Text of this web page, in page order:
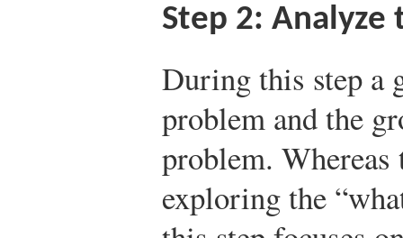
Step 2: Analyze
During this step a
problem and the
problem.
exploring the